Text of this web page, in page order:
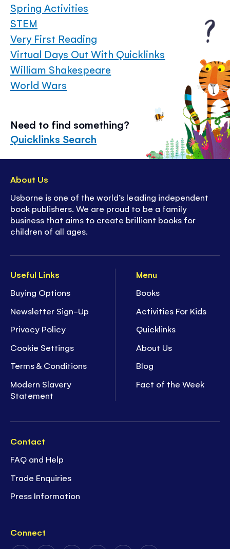
Spring Activities
STEM
Very First Reading
Virtual Days Out With Quicklinks
William Shakespeare
World Wars
Need to find something?
Quicklinks Search
Useful Links
Buying Options
Newsletter Sign-Up
Privacy Policy
Cookie Settings
Terms & Conditions
Modern Slavery
Statement
Menu
Books
Activities For Kids
Quicklinks
About Us
Blog
Fact of the Week
Contact
FAQ and Help
Trade Enquiries
Press Information
Connect
About Us
Usborne is one of the world’s leading independent
book publishers. We are proud to be a family
business that aims to create brilliant books for
children of all ages.